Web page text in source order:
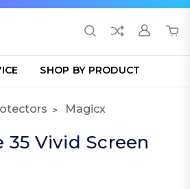
SHOP BY PRODUCT
Magicx
35 Vivid Screen